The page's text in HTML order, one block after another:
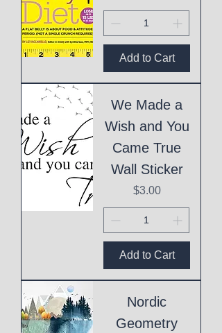
Add to Cart
We Made a
Wish and You
Came True
Wall Sticker
Price
$3.00
Add to Cart
Nordic
Geometry